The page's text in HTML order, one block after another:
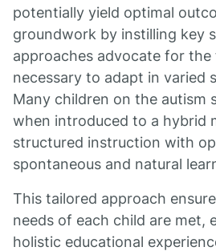
potentially yield optimal
groundwork by instilling key
approaches advocate for
necessary to adapt in varied
Many children on the autism
when introduced to a hybrid
structured instruction with
spontaneous and natural
This tailored approach
needs of each child are met,
holistic educational